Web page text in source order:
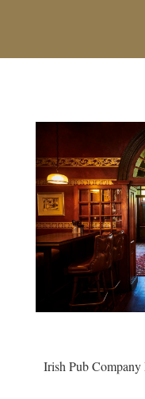
Irish Pub Company